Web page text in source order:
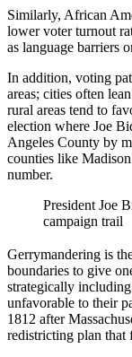
Similarly, African
lower voter turnout
as language barriers
In addition, voting
areas; cities often
rural areas tend to
election where Joe
Angeles County by
counties like
number.
President Joe
campaign trail
Gerrymandering is
boundaries to give
strategically
unfavorable to their
1812 after
redistricting plan that